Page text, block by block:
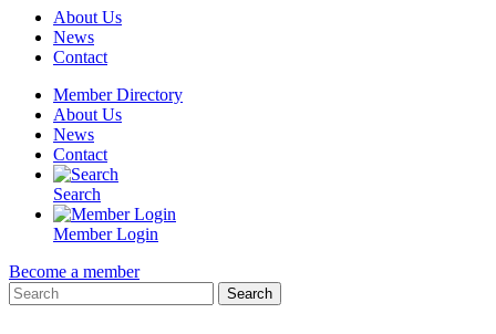
About Us
News
Contact
Member Directory
About Us
News
Contact
Search
Member Login
Become a member